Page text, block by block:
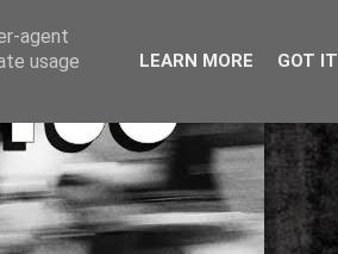
agent
usage
LEARN MORE GOT IT